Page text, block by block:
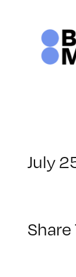
July
Share